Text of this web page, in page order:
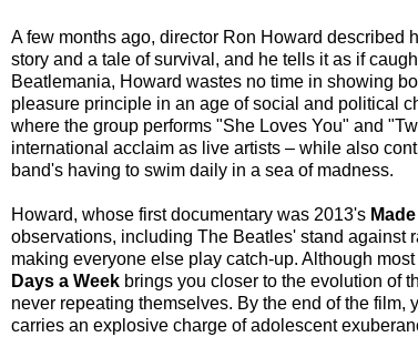
A few months ago, director Ron Howard described
story and a tale of survival, and he tells it as if
Beatlemania, Howard wastes no time in showing
pleasure principle in an age of social and political
where the group performs "She Loves You" and
international acclaim as live artists – while also
band's having to swim daily in a sea of madness.
Howard, whose first documentary was 2013's
observations, including The Beatles' stand against
making everyone else play catch-up. Although
Days a Week brings you closer to the evolution of
never repeating themselves. By the end of the film,
carries an explosive charge of adolescent